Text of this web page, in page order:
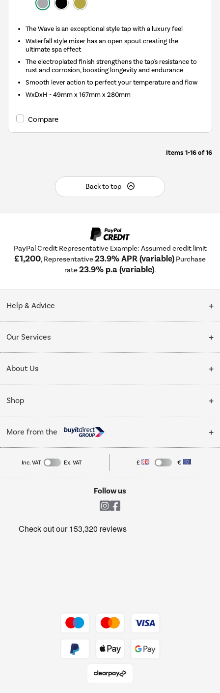
The Wave is an exceptional style tap with a luxury feel
Waterfall style mixer has an open spout creating the
ultimate spa effect
The electroplated finish strengthens the tap's resistance to
rust and corrosion, boosting longevity and endurance
Smooth lever action to perfect your temperature and flow
WxDxH - 49mm x 167mm x 280mm
Compare
Items 1-16of16
Back to top
PayPal Credit Representative Example: Assumed credit limit
£1,200, Representative23.9% APR (variable) Purchase
rate23.9% p.a (variable).
Help & Advice
Collection Points
My Account
Our Services
Delivery
Installation & Recycling
Public Sector
Trade enquiries
About Us
About Us
Affiliates programme
Privacy policy
Shop
Cooking
Refrigeration
More from the
Laptops, phones, and all things tech
Get the look for less
Inc. VAT Ex. VAT £ €
Follow us